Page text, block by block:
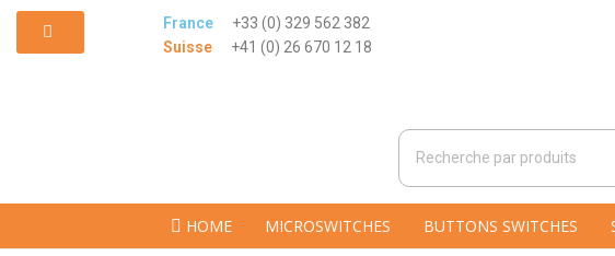
France
+33 (0) 329 562 382
Suisse
+41 (0) 26 670 12 18
HOME MICROSWITCHES BUTTONS SWITCHES